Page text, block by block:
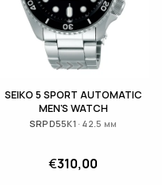
SEIKO 5 SPORT AUTOMATIC
MEN'S WATCH
SRPD55K1 · 42.5 мм
€310,00